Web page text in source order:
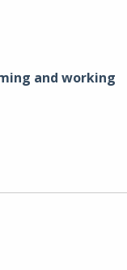
and working